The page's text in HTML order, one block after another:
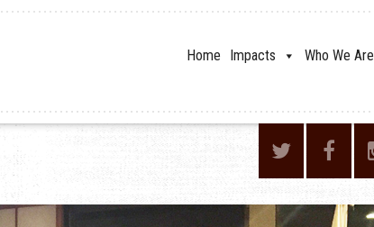
Home Impacts Who We Are